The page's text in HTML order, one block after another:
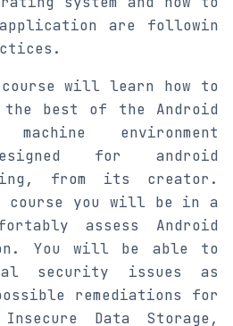
are followin
will learn how to
the best of the Android
environment
for android
from its creator.
you will be in a
assess Android
You will be able to
security issues as
remediations for
Data Storage,